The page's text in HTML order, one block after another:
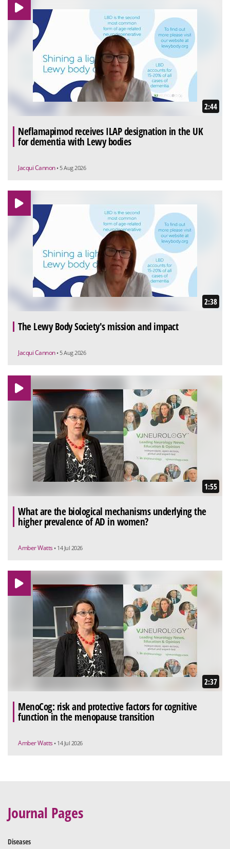
2:44
Neflamapimod receives ILAP designation in the UK
for dementia with Lewy bodies
Jacqui Cannon • 5 Aug 2026
2:38
The Lewy Body Society's mission and impact
Jacqui Cannon • 5 Aug 2026
1:55
What are the biological mechanisms underlying the
higher prevalence of AD in women?
Amber Watts • 14 Jul 2026
2:37
MenoCog: risk and protective factors for cognitive
function in the menopause transition
Amber Watts • 14 Jul 2026
Journal Pages
Diseases